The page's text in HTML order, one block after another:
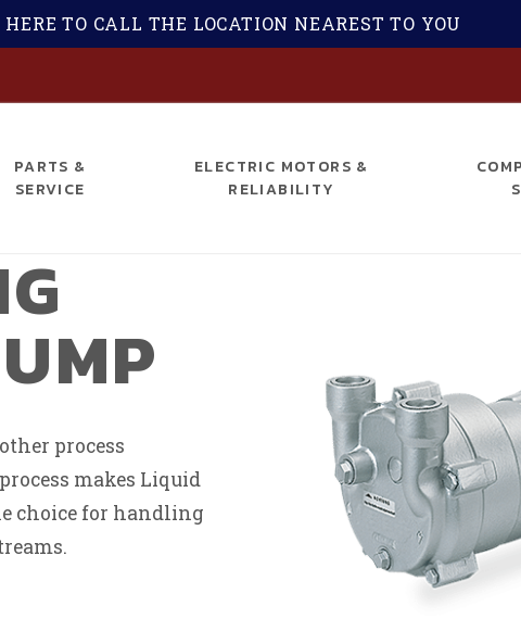
TO CALL THE LOCATION NEAREST TO YOU
PARTS &
SERVICE
ELECTRIC MOTORS &
RELIABILITY
process
makes Liquid
choice for handling